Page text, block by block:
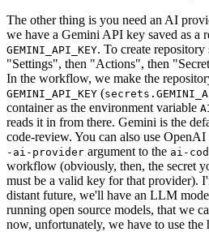
The other thing is you need an AI
we have a Gemini API key saved as a
GEMINI_API_KEY. To create
"Settings", then "Actions", then
In the workflow, we make the
GEMINI_API_KEY (
container as the environment variable
reads it in from there. Gemini is the
code-review. You can also use
-ai-provider argument to the ai-
workflow (obviously, then, the secret
must be a valid key for that provider).
distant future, we'll have an LLM
running open source models, that we
now, unfortunately, we have to use the